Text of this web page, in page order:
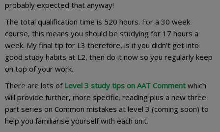
probably expected that anyway!
The total qualification time is 520 hours. For a 30 week
course, this means you should be studying for 17 hours a
week. My final tip for L3 therefore, is if you didn’t get into
good study habits at L2, then do it now so you regularly keep
on top of your work.
There are lots of Level 3 study tips on AAT Comment which
will provide further, more specific, reading plus a new three
part series on Common mistakes at level 3 (coming soon) to
help you familiarise yourself with each unit.